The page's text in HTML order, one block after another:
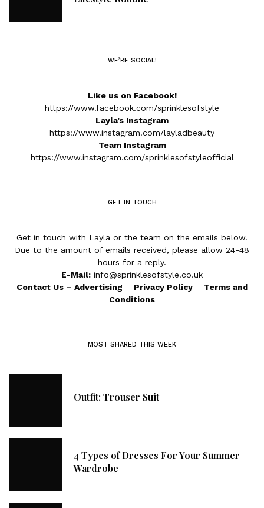
WE’RE SOCIAL!
Like us on Facebook!
https://www.facebook.com/sprinklesofstyle
Layla’s Instagram
https://www.instagram.com/layladbeauty
Team Instagram
https://www.instagram.com/sprinklesofstyleofficial
GET IN TOUCH
Get in touch with Layla or the team on the emails below.
Due to the amount of emails received, please allow 24-48
hours for a reply.
E-Mail: info@sprinklesofstyle.co.uk
Contact Us– Advertising – Privacy Policy– Terms and
Conditions
MOST SHARED THIS WEEK
Outfit: Trouser Suit
4 Types of Dresses For Your Summer
Wardrobe